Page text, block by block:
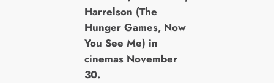
Harrelson (The
Hunger Games, Now
You See Me) in
cinemas November
30.